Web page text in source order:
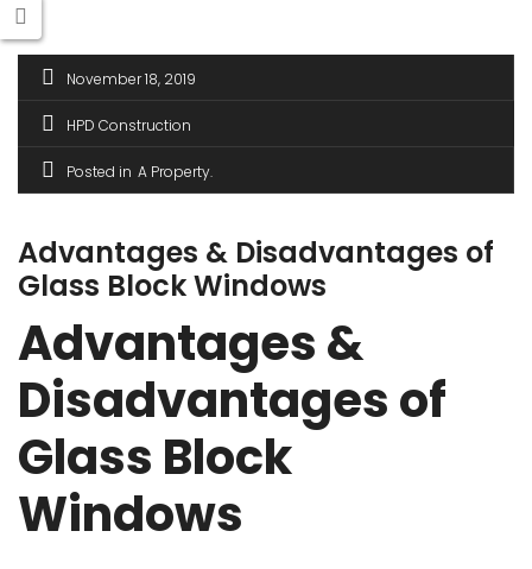
November 18, 2019
HPD Construction
Posted in A Property
Advantages & Disadvantages of
Glass Block Windows
Advantages &
Disadvantages of
Glass Block
Windows